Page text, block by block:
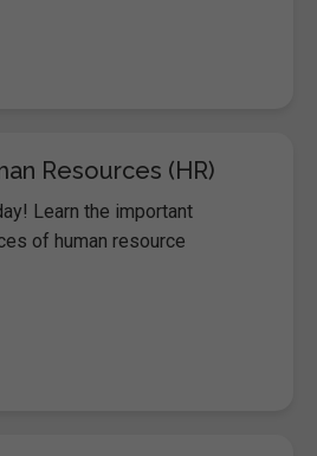
Resources (HR)
Learn the important
of human resource